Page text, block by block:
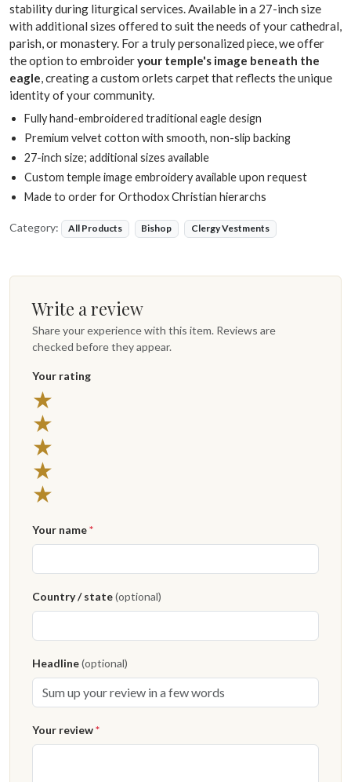
stability during liturgical services. Available in a 27-inch size
with additional sizes offered to suit the needs of your cathedral,
parish, or monastery. For a truly personalized piece, we offer
the option to embroideryour temple's image beneath the
eagle, creating a custom orlets carpet that reflects the unique
identity of your community.
Fully hand-embroidered traditional eagle design
Premium velvet cotton with smooth, non-slip backing
27-inch size; additional sizes available
Custom temple image embroidery available upon request
Made to order for Orthodox Christian hierarchs
Category: All Products Bishop Clergy Vestments
Write a review
Share your experience with this item. Reviews are
checked before they appear.
Your rating
★
★
★
★
★
Your name*
Country / state(optional)
Headline(optional)
Your review*